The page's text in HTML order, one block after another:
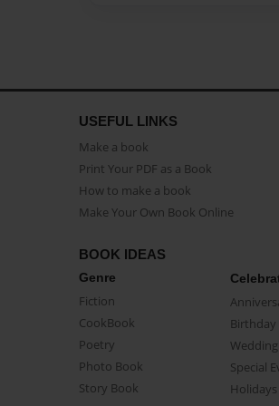
USEFUL LINKS
Make a book
Print Your PDF as a Book
How to make a book
Make Your Own Book Online
BOOK IDEAS
Genre
Fiction
CookBook
Poetry
Photo Book
Story Book
Birthday
Wedding
Special
Holidays